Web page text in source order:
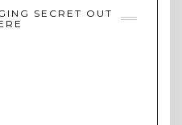
SECRET OUT